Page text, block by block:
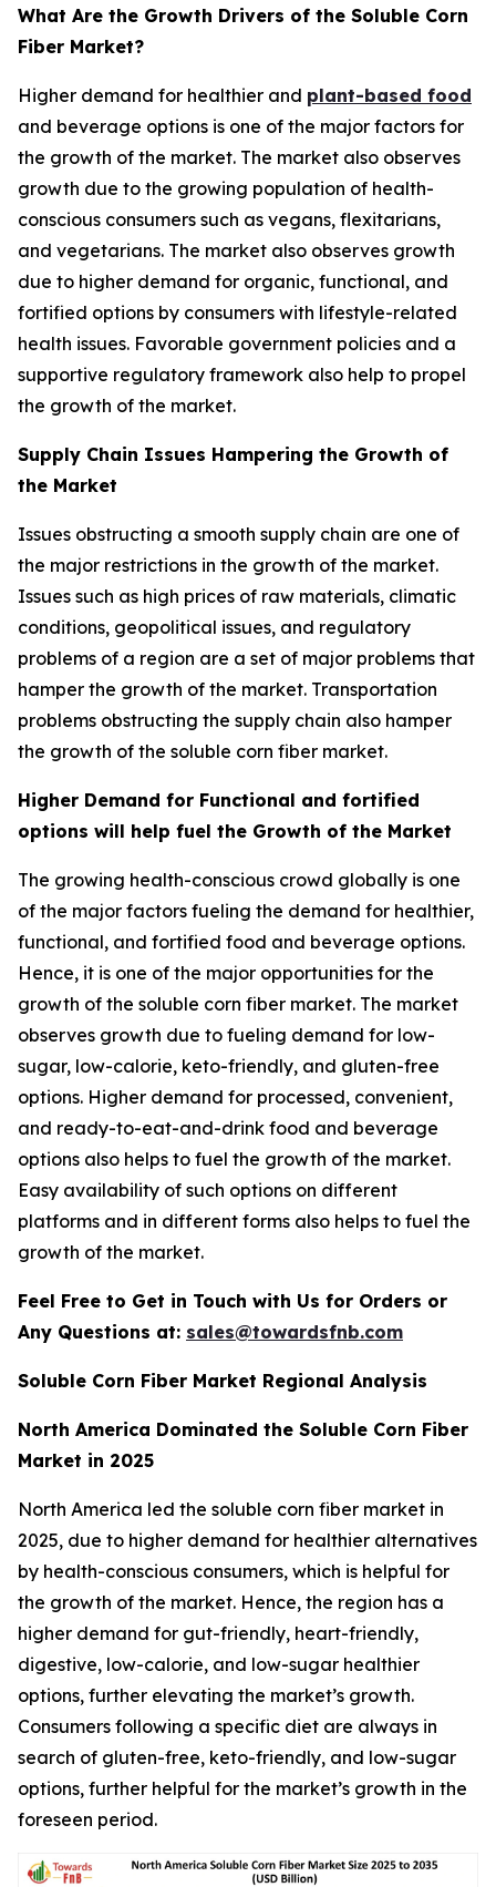
What Are the Growth Drivers of the Soluble Corn
Fiber Market?
Higher demand for healthier and plant-based food
and beverage options is one of the major factors for
the growth of the market. The market also observes
growth due to the growing population of health-
conscious consumers such as vegans, flexitarians,
and vegetarians. The market also observes growth
due to higher demand for organic, functional, and
fortified options by consumers with lifestyle-related
health issues. Favorable government policies and a
supportive regulatory framework also help to propel
the growth of the market.
Supply Chain Issues Hampering the Growth of
the Market
Issues obstructing a smooth supply chain are one of
the major restrictions in the growth of the market.
Issues such as high prices of raw materials, climatic
conditions, geopolitical issues, and regulatory
problems of a region are a set of major problems that
hamper the growth of the market. Transportation
problems obstructing the supply chain also hamper
the growth of the soluble corn fiber market.
Higher Demand for Functional and fortified
options will help fuel the Growth of the Market
The growing health-conscious crowd globally is one
of the major factors fueling the demand for healthier,
functional, and fortified food and beverage options.
Hence, it is one of the major opportunities for the
growth of the soluble corn fiber market. The market
observes growth due to fueling demand for low-
sugar, low-calorie, keto-friendly, and gluten-free
options. Higher demand for processed, convenient,
and ready-to-eat-and-drink food and beverage
options also helps to fuel the growth of the market.
Easy availability of such options on different
platforms and in different forms also helps to fuel the
growth of the market.
Feel Free to Get in Touch with Us for Orders or
Any Questions at: sales@towardsfnb.com
Soluble Corn Fiber Market Regional Analysis
North America Dominated the Soluble Corn Fiber
Market in 2025
North America led the soluble corn fiber market in
2025, due to higher demand for healthier alternatives
by health-conscious consumers, which is helpful for
the growth of the market. Hence, the region has a
higher demand for gut-friendly, heart-friendly,
digestive, low-calorie, and low-sugar healthier
options, further elevating the market’s growth.
Consumers following a specific diet are always in
search of gluten-free, keto-friendly, and low-sugar
options, further helpful for the market’s growth in the
foreseen period.